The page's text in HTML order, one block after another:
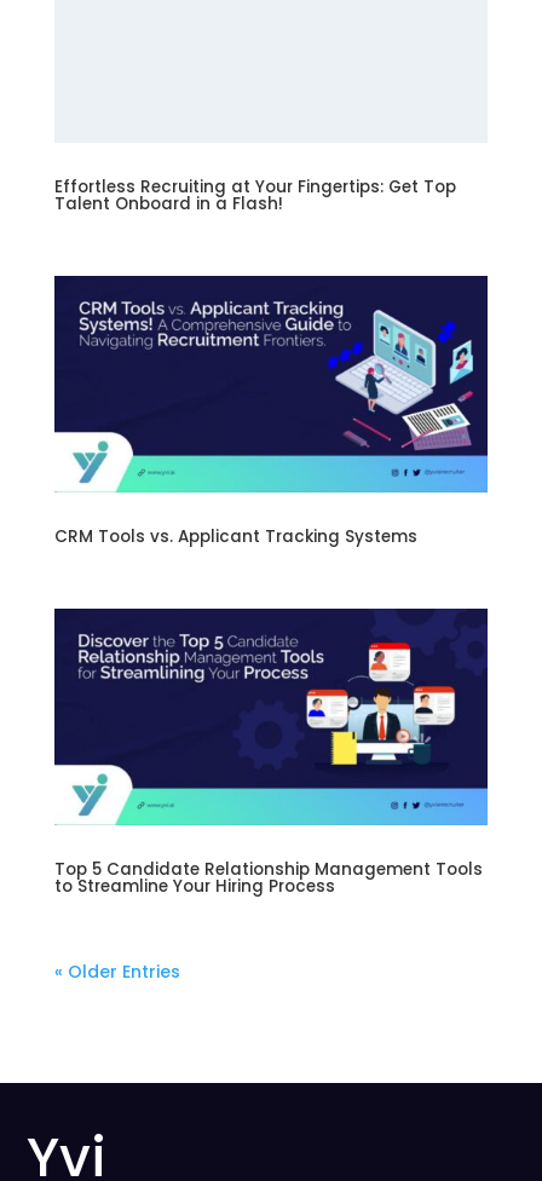
Effortless Recruiting at Your Fingertips: Get Top
Talent Onboard in a Flash!
CRM Tools vs. Applicant Tracking Systems
Top 5 Candidate Relationship Management Tools
to Streamline Your Hiring Process
« Older Entries
Yvi